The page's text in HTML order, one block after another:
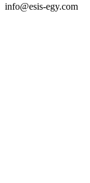
info@esis-egy.com